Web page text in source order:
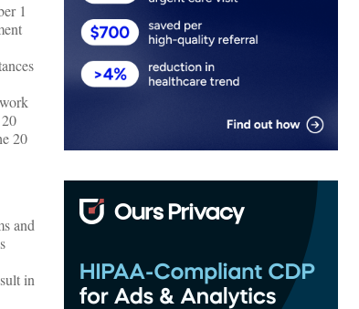
1
20
and
in